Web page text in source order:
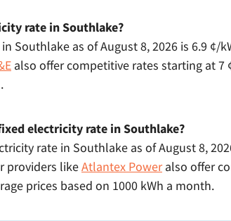
rate in Southlake?
Southlake as of August 8, 2026 is 6.9 ¢/
also offer competitive rates starting at 7
electricity rate in Southlake?
rate in Southlake as of August 8,
providers likeAtlantex Poweralso offer
prices based on 1000 kWh a month.